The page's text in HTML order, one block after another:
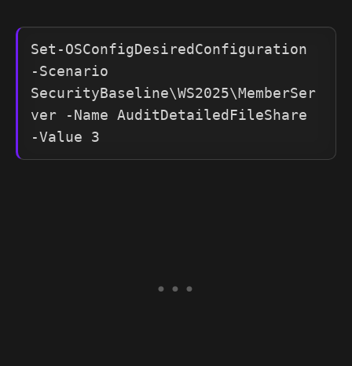
Set-OSConfigDesiredConfiguration
-Scenario
SecurityBaseline\WS2025\MemberSer
ver -Name AuditDetailedFileShare
-Value 3